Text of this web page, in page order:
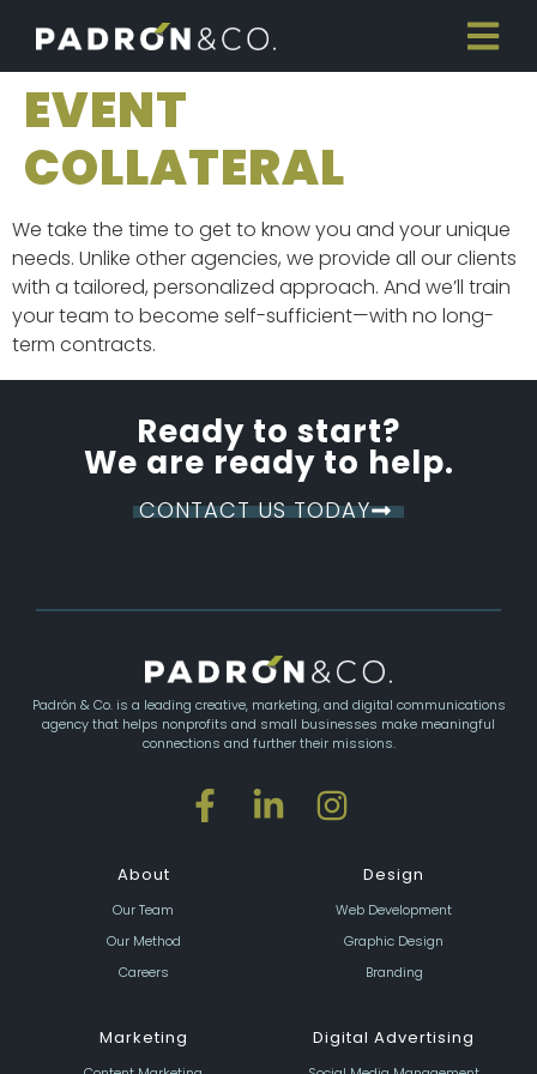
EVENT
COLLATERAL
We take the time to get to know you and your unique
needs. Unlike other agencies, we provide all our clients
with a tailored, personalized approach. And we’ll train
your team to become self-sufficient—with no long-
term contracts.
Ready to start?
We are ready to help.
CONTACT US TODAY
Padrón & Co. is a leading creative, marketing, and digital communications
agency that helps nonprofits and small businesses make meaningful
connections and further their missions.
About
Our Team
Our Method
Careers
Design
Web Development
Graphic Design
Branding
Marketing Digital Advertising